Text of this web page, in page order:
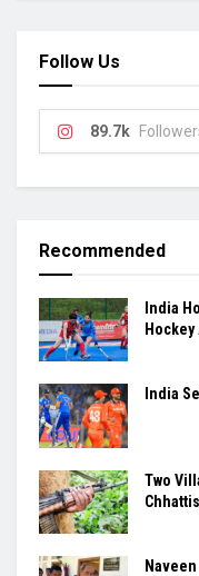
Follow Us
89.7k
Recommended
India
Hockey
India
Two